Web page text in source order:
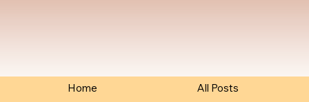
Home All Posts